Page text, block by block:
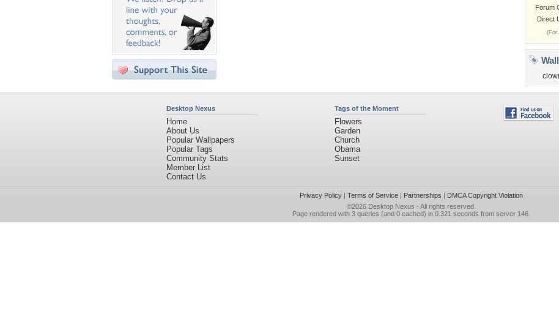
Forum
Direct
(For
Desktop Nexus
Home
About Us
Popular Wallpapers
Popular Tags
Community Stats
Member List
Contact Us
Tags of the Moment
Flowers
Garden
Church
Obama
Sunset
Privacy Policy| Terms of Service| Partnerships | DMCA Copyright Violation
©2026 Desktop Nexus - All rights reserved.
Page rendered with 3 queries (and 0 cached) in 0.321 seconds from server 146.